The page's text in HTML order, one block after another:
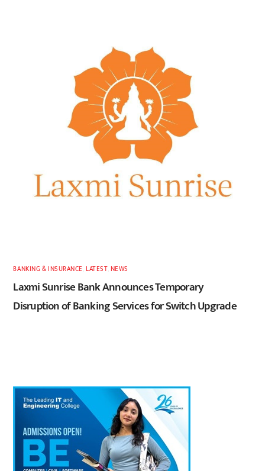
BANKING & INSURANCE ,LATEST, NEWS
Laxmi Sunrise Bank Announces Temporary
Disruption of Banking Services for Switch Upgrade